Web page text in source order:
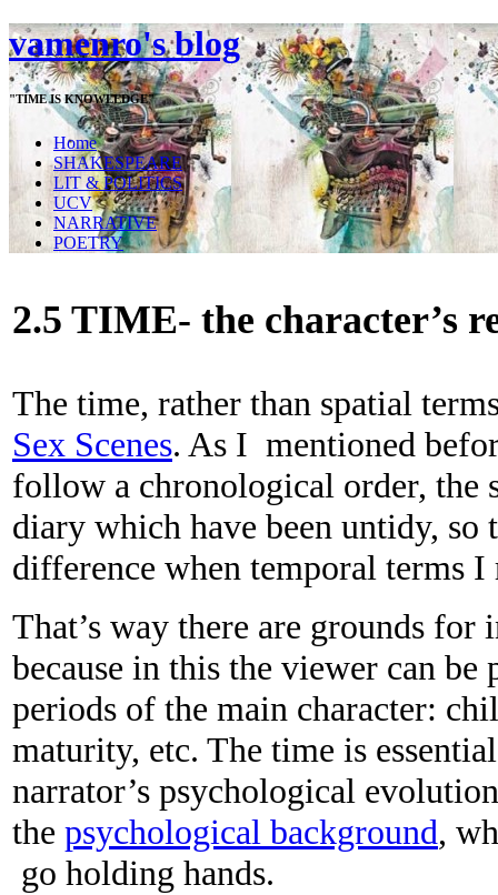
vamenro's blog
"TIME IS KNOWLEDGE"
Home
SHAKESPEARE
LIT & POLITICS
UCV
NARRATIVE
POETRY
2.5 TIME- the character’s
The time, rather than spatial
Sex Scenes. As I mentioned
follow a chronological order, the
diary which have been untidy,
difference when temporal terms I
That’s way there are grounds
because in this the viewer can
periods of the main character:
maturity, etc. The time is
narrator’s psychological
the psychological background,
go holding hands.